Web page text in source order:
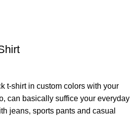
t-shirt in custom colors with your
can basically suffice your everyday
jeans, sports pants and casual